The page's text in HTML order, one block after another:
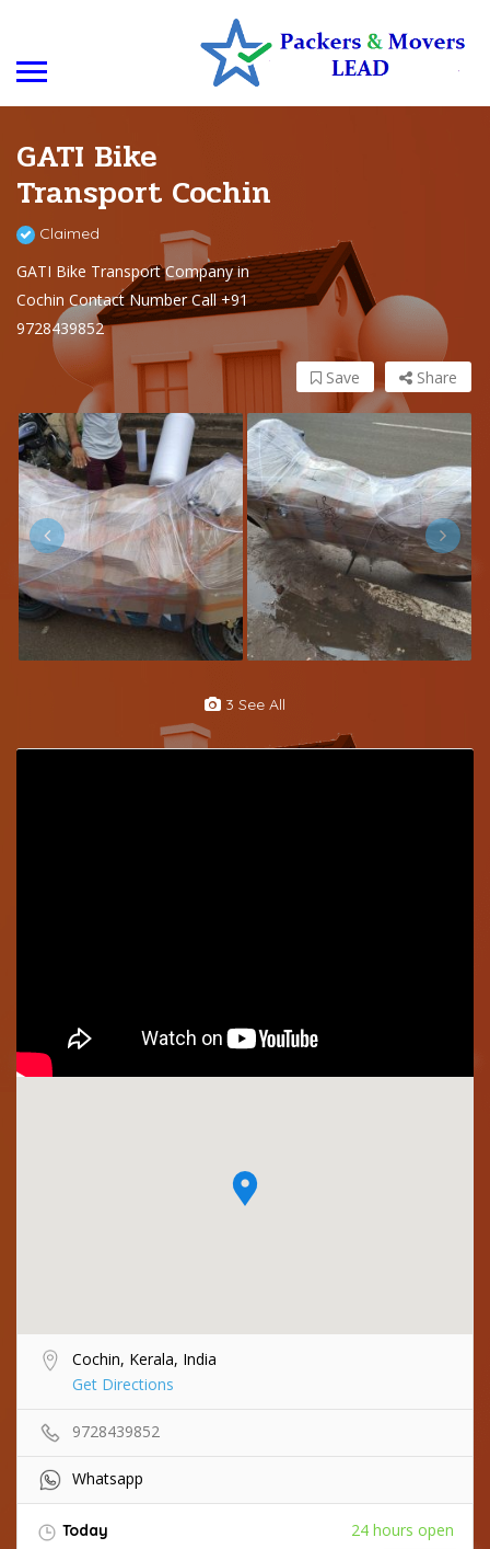
GATI Bike
Transport Cochin
Claimed
GATI Bike Transport Company in
Cochin Contact Number Call +91
9728439852
Share
Save
3 See All
Cochin, Kerala, India
Get Directions
9728439852
Whatsapp
Today 24 hours open